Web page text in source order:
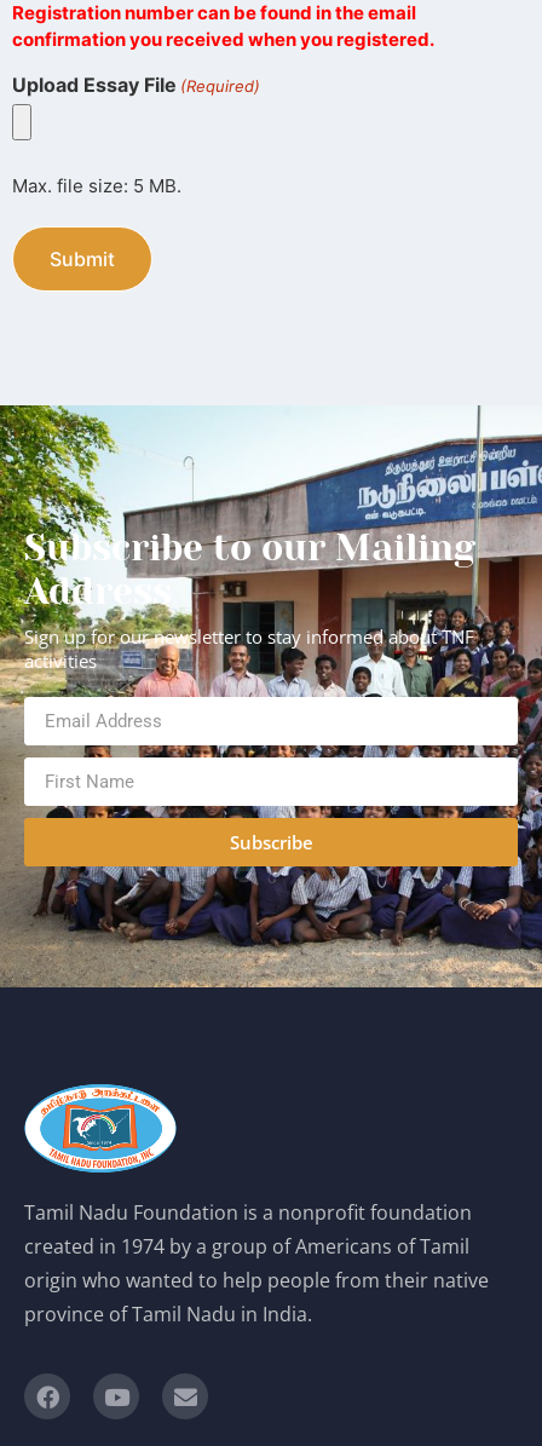
Registration number can be found in the email
confirmation you received when you registered.
Upload Essay File (Required)
Max. file size: 5 MB.
Subscribe to our Mailing
Address
Sign up for our newsletter to stay informed about TNF
activities
Subscribe
Tamil Nadu Foundation is a nonprofit foundation
created in 1974 by a group of Americans of Tamil
origin who wanted to help people from their native
province of Tamil Nadu in India.